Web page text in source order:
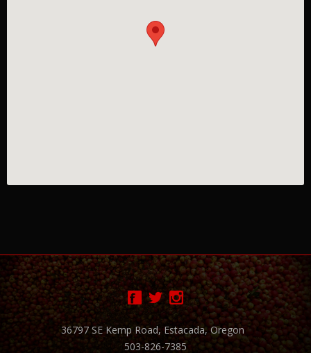
36797 SE Kemp Road, Estacada, Oregon
503-826-7385